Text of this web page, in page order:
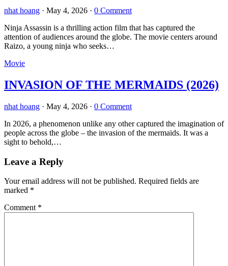
nhat hoang · May 4, 2026 · 0 Comment
Ninja Assassin is a thrilling action film that has captured the
attention of audiences around the globe. The movie centers around
Raizo, a young ninja who seeks…
Movie
INVASION OF THE MERMAIDS (2026)
nhat hoang · May 4, 2026 · 0 Comment
In 2026, a phenomenon unlike any other captured the imagination of
people across the globe – the invasion of the mermaids. It was a
sight to behold,…
Leave a Reply
Your email address will not be published. Required fields are
marked *
Comment *